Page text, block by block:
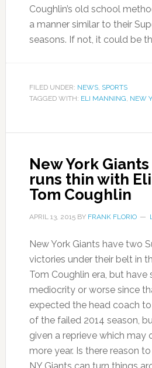
Coughlin’s old school
a manner similar to their
seasons. If not, it could be
FILED UNDER: NEWS, SPORTS
TAGGED WITH: ELI MANNING, NEW
New York
runs thin with
Tom Coughlin
APRIL 13, 2015BY FRANK FLORIO
New York Giants have two
victories under their belt in
Tom Coughlin era, but have
mediocrity or worse since
expected the head coach
of the failed 2014 season,
given a reprieve which may
more year. Is there reason